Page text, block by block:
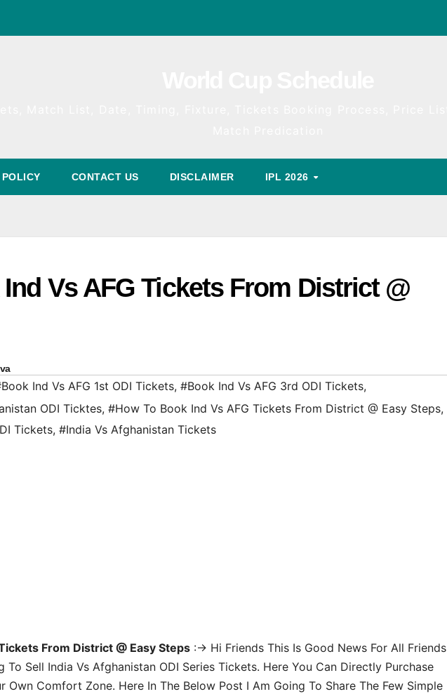
POLICY CONTACT US DISCLAIMER IPL 2026
Vs AFG Tickets From District @
Ind Vs AFG 1st ODI Tickets, #Book Ind Vs AFG 3rd ODI Tickets,
ODI Ticktes, #How To Book Ind Vs AFG Tickets From District @ Easy Steps,
Tickets, #India Vs Afghanistan Tickets
From District @ Easy Steps :-> Hi Friends This Is Good News For All Friends
To Sell India Vs Afghanistan ODI Series Tickets. Here You Can Directly Purchase
Own Comfort Zone. Here In The Below Post I Am Going To Share The Few Simple